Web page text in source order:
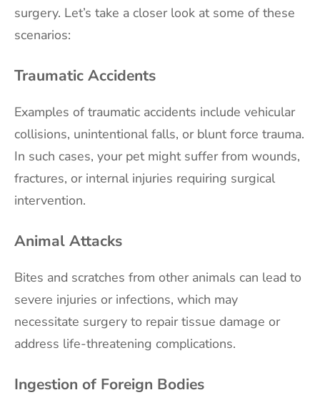
surgery. Let’s take a closer look at some of these
scenarios:
Traumatic Accidents
Examples of traumatic accidents include vehicular
collisions, unintentional falls, or blunt force trauma.
In such cases, your pet might suffer from wounds,
fractures, or internal injuries requiring surgical
intervention.
Animal Attacks
Bites and scratches from other animals can lead to
severe injuries or infections, which may
necessitate surgery to repair tissue damage or
address life-threatening complications.
Ingestion of Foreign Bodies